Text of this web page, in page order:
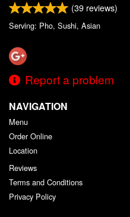
(39 reviews)
Serving: Pho, Sushi, Asian
Report a problem
NAVIGATION
Menu
Order Online
Location
Reviews
Terms and Conditions
Privacy Policy